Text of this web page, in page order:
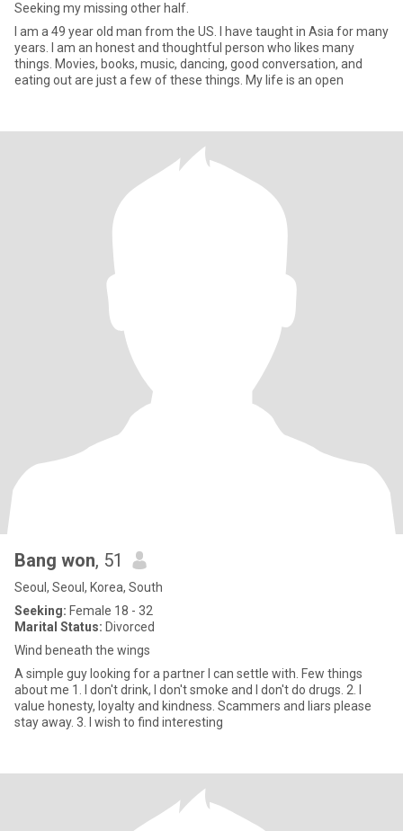
Seeking my missing other half.
I am a 49 year old man from the US. I have taught in Asia for many
years. I am an honest and thoughtful person who likes many
things. Movies, books, music, dancing, good conversation, and
eating out are just a few of these things. My life is an open
Bang won, 51
Seoul, Seoul, Korea, South
Seeking: Female 18 - 32
Marital Status: Divorced
Wind beneath the wings
A simple guy looking for a partner I can settle with. Few things
about me 1. I don't drink, I don't smoke and I don't do drugs. 2. I
value honesty, loyalty and kindness. Scammers and liars please
stay away. 3. I wish to find interesting